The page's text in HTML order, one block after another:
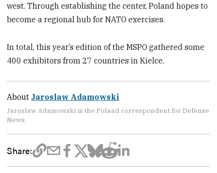
west. Through establishing the center, Poland hopes to
become a regional hub for NATO exercises.
In total, this year’s edition of the MSPO gathered some
400 exhibitors from 27 countries in Kielce.
About Jaroslaw Adamowski
Jaroslaw Adamowski is the Poland correspondent for Defense
News.
Share: